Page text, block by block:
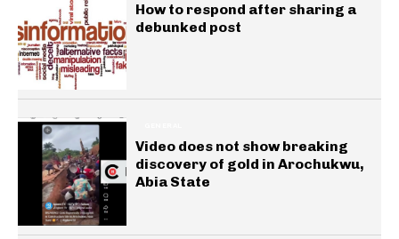
How to respond after sharing a
debunked post
Video does not show breaking
discovery of gold in Arochukwu,
Abia State